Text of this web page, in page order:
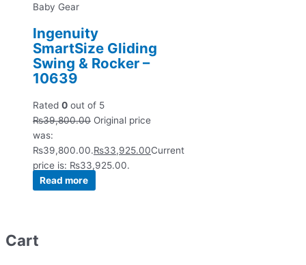
Baby Gear
Ingenuity
SmartSize Gliding
Swing & Rocker –
10639
Rated 0 out of 5
₨39,800.00 Original price
was:
₨39,800.00.₨33,925.00Current
price is: ₨33,925.00.
Read more
Cart